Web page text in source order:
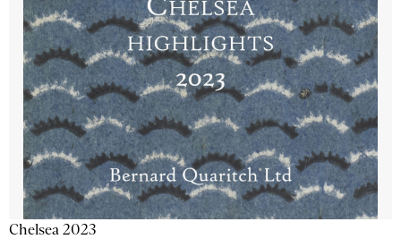
Chelsea 2023